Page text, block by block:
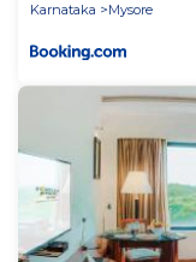
Karnataka
Mysore